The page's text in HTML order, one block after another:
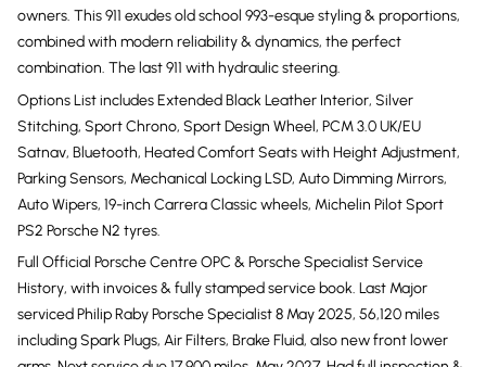
owners. This 911 exudes old school 993-esque styling & proportions,
combined with modern reliability & dynamics, the perfect
combination. The last 911 with hydraulic steering.
Options List includes Extended Black Leather Interior, Silver
Stitching, Sport Chrono, Sport Design Wheel, PCM 3.0 UK/EU
Satnav, Bluetooth, Heated Comfort Seats with Height Adjustment,
Parking Sensors, Mechanical Locking LSD, Auto Dimming Mirrors,
Auto Wipers, 19-inch Carrera Classic wheels, Michelin Pilot Sport
PS2 Porsche N2 tyres.
Full Official Porsche Centre OPC & Porsche Specialist Service
History, with invoices & fully stamped service book. Last Major
serviced Philip Raby Porsche Specialist 8 May 2025, 56,120 miles
including Spark Plugs, Air Filters, Brake Fluid, also new front lower